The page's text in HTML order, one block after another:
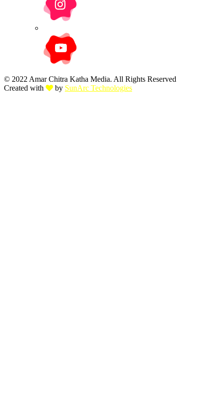
© 2022 Amar Chitra Katha Media. All Rights Reserved
Created with
by SunArc Technologies